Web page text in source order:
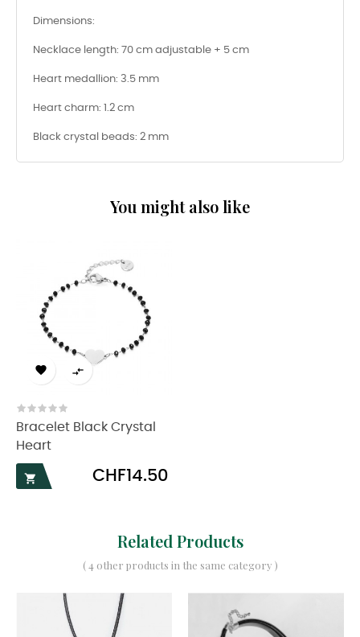
Dimensions:
Necklace length: 70 cm adjustable + 5 cm
Heart medallion: 3.5 mm
Heart charm: 1.2 cm
Black crystal beads: 2 mm
You might also like
 
Bracelet Black Crystal
Heart

Price
CHF14.50
Related Products
( 4 other products in the same category )